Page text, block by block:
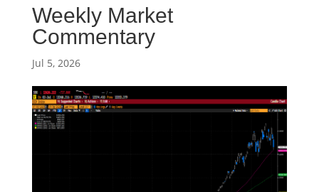
Weekly Market
Commentary
Jul 5, 2026